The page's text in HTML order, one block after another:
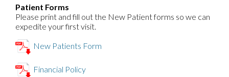
Patient Forms
Please print and fill out the New Patient forms so we can
expedite your first visit.
New Patients Form
Financial Policy